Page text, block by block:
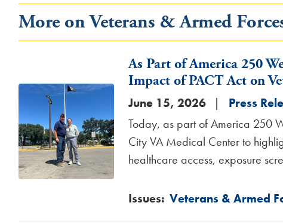
More on Veterans & Armed
Image
As Part of America 250
Impact of PACT Act on
June 15, 2026
Press
Today, as part of America 250
City VA Medical Center to
healthcare access, exposure
Issues: Veterans & Armed